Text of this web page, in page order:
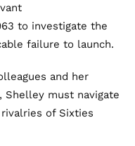
to investigate the
failure to launch.
and her
must navigate
of Sixties